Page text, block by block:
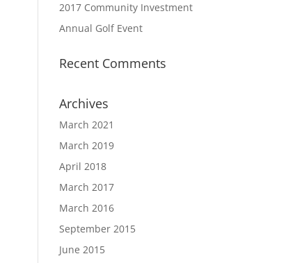
2017 Community Investment
Annual Golf Event
Recent Comments
Archives
March 2021
March 2019
April 2018
March 2017
March 2016
September 2015
June 2015